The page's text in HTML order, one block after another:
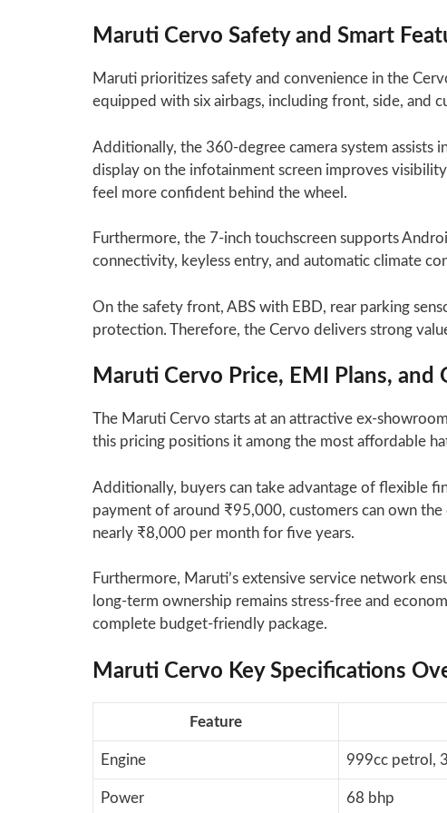
Maruti Cervo Safety and Smart
Maruti prioritizes safety and convenience in the
equipped with six airbags, including front, side, and
Additionally, the 360-degree camera system assists
display on the infotainment screen improves
feel more confident behind the wheel.
Furthermore, the 7-inch touchscreen supports
connectivity, keyless entry, and automatic climate
On the safety front, ABS with EBD, rear parking
protection. Therefore, the Cervo delivers strong
Maruti Cervo Price, EMI Plans, and
The Maruti Cervo starts at an attractive ex-
this pricing positions it among the most affordable
Additionally, buyers can take advantage of flexible
payment of around ₹95,000, customers can own
nearly ₹8,000 per month for five years.
Furthermore, Maruti’s extensive service network
long-term ownership remains stress-free and
complete budget-friendly package.
Maruti Cervo Key Specifications
Feature
Engine 999cc petrol,
Power 68 bhp